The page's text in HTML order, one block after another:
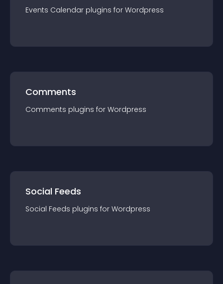
Events Calendar plugins for Wordpress
Comments
Comments plugins for Wordpress
Social Feeds
Social Feeds plugins for Wordpress